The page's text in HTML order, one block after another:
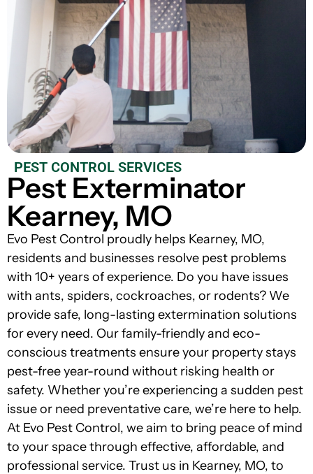
PEST CONTROL SERVICES
Pest Exterminator
Kearney, MO
Evo Pest Control proudly helps Kearney, MO,
residents and businesses resolve pest problems
with 10+ years of experience. Do you have issues
with ants, spiders, cockroaches, or rodents? We
provide safe, long-lasting extermination solutions
for every need. Our family-friendly and eco-
conscious treatments ensure your property stays
pest-free year-round without risking health or
safety. Whether you’re experiencing a sudden pest
issue or need preventative care, we’re here to help.
At Evo Pest Control, we aim to bring peace of mind
to your space through effective, affordable, and
professional service. Trust us in Kearney, MO, to